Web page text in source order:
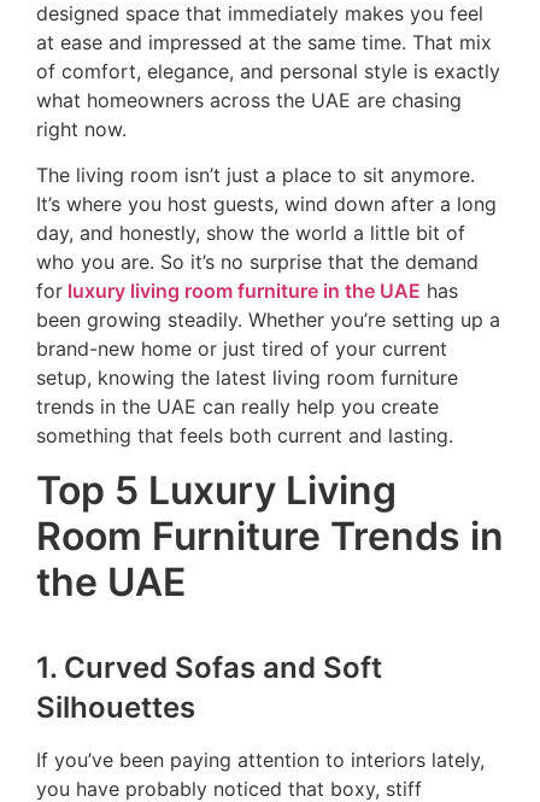
designed space that immediately makes you feel
at ease and impressed at the same time. That mix
of comfort, elegance, and personal style is exactly
what homeowners across the UAE are chasing
right now.
The living room isn’t just a place to sit anymore.
It’s where you host guests, wind down after a long
day, and honestly, show the world a little bit of
who you are. So it’s no surprise that the demand
for luxury living room furniture in the UAE has
been growing steadily. Whether you’re setting up a
brand-new home or just tired of your current
setup, knowing the latest living room furniture
trends in the UAE can really help you create
something that feels both current and lasting.
Top 5 Luxury Living
Room Furniture Trends in
the UAE
1. Curved Sofas and Soft
Silhouettes
If you’ve been paying attention to interiors lately,
you have probably noticed that boxy, stiff